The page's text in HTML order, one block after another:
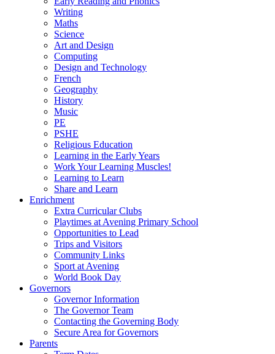
Writing
Maths
Science
Art and Design
Computing
Design and Technology
French
Geography
History
Music
PE
PSHE
Religious Education
Learning in the Early Years
Work Your Learning Muscles!
Learning to Learn
Share and Learn
Enrichment
Extra Curricular Clubs
Playtimes at Avening Primary School
Opportunities to Lead
Trips and Visitors
Community Links
Sport at Avening
World Book Day
Governors
Governor Information
The Governor Team
Contacting the Governing Body
Secure Area for Governors
Parents